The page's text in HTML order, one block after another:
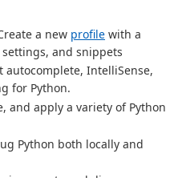
a new profile with a
and snippets
autocomplete, IntelliSense,
for Python.
and apply a variety of Python
Python both locally and